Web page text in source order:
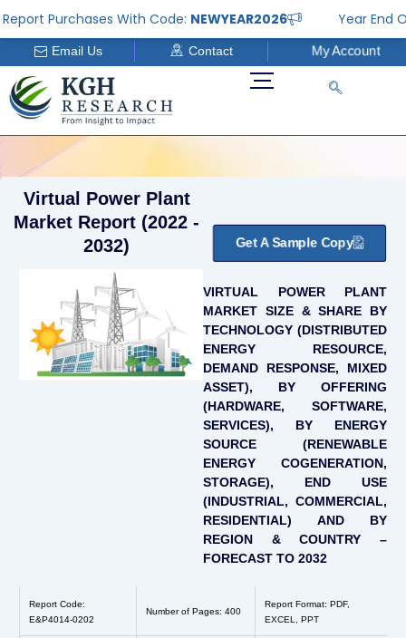
content
Purchases With Code:NEWYEAR2026 Year End
Email Us Contact My Account
Virtual Power Plant
Market Report (2022 -
2032)
Get A Sample Copy
VIRTUAL POWER PLANT
MARKET SIZE & SHARE BY
TECHNOLOGY (DISTRIBUTED
ENERGY RESOURCE,
DEMAND RESPONSE, MIXED
ASSET), BY OFFERING
(HARDWARE, SOFTWARE,
SERVICES), BY ENERGY
SOURCE (RENEWABLE
ENERGY COGENERATION,
STORAGE), END USE
(INDUSTRIAL, COMMERCIAL,
RESIDENTIAL) AND BY
REGION & COUNTRY –
FORECAST TO 2032
Report Code:
E&P4014-0202
Number of Pages: 400
Report Format: PDF,
EXCEL, PPT